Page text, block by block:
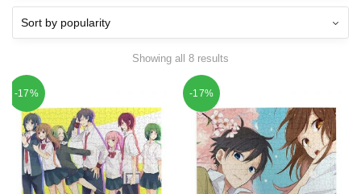
Showing all 8 results
-17% -17%